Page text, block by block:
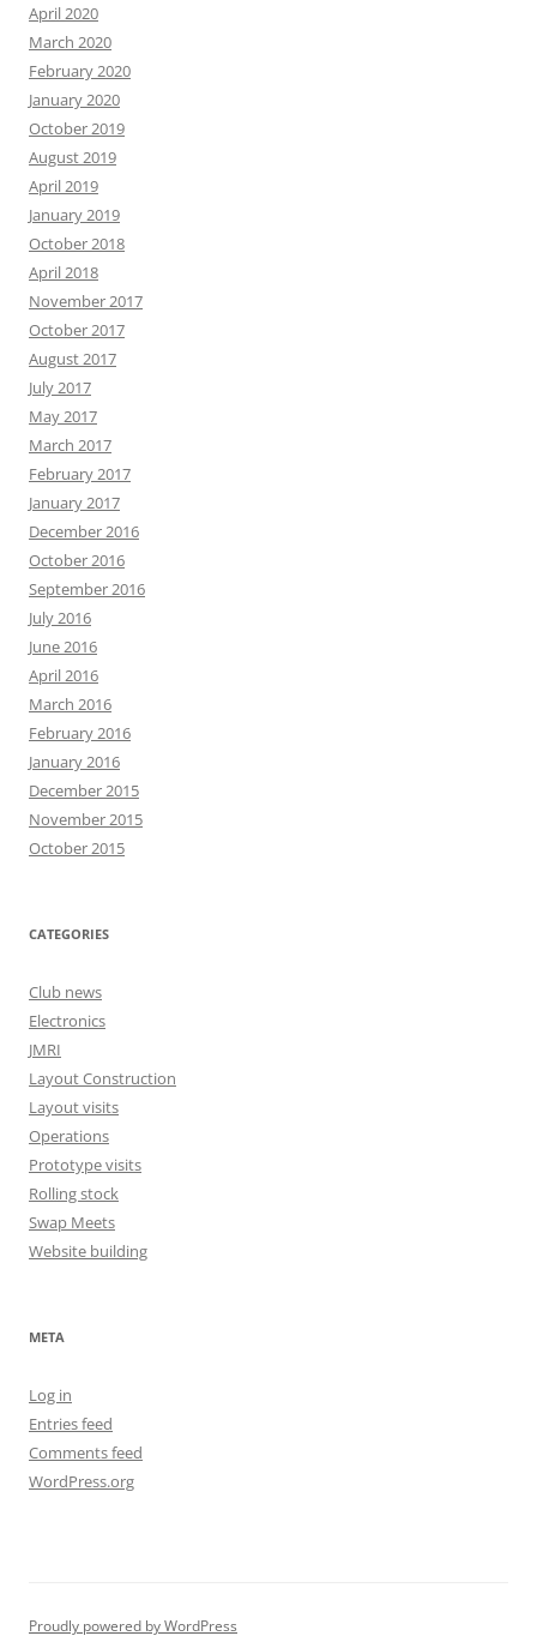
April 2020
March 2020
February 2020
January 2020
October 2019
August 2019
April 2019
January 2019
October 2018
April 2018
November 2017
October 2017
August 2017
July 2017
May 2017
March 2017
February 2017
January 2017
December 2016
October 2016
September 2016
July 2016
June 2016
April 2016
March 2016
February 2016
January 2016
December 2015
November 2015
October 2015
CATEGORIES
Club news
Electronics
JMRI
Layout Construction
Layout visits
Operations
Prototype visits
Rolling stock
Swap Meets
Website building
META
Log in
Entries feed
Comments feed
WordPress.org
Proudly powered by WordPress